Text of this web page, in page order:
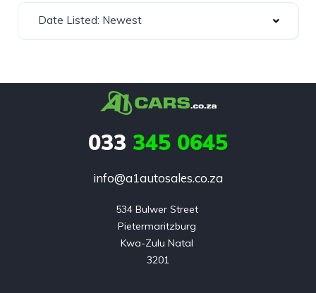
Date Listed: Newest
033 345 0645
info@a1autosales.co.za
534 Bulwer Street
Pietermaritzburg
Kwa-Zulu Natal
3201